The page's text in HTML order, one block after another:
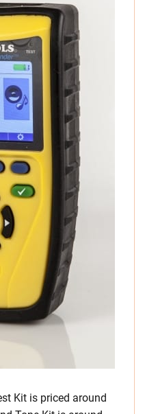
Kit is priced around